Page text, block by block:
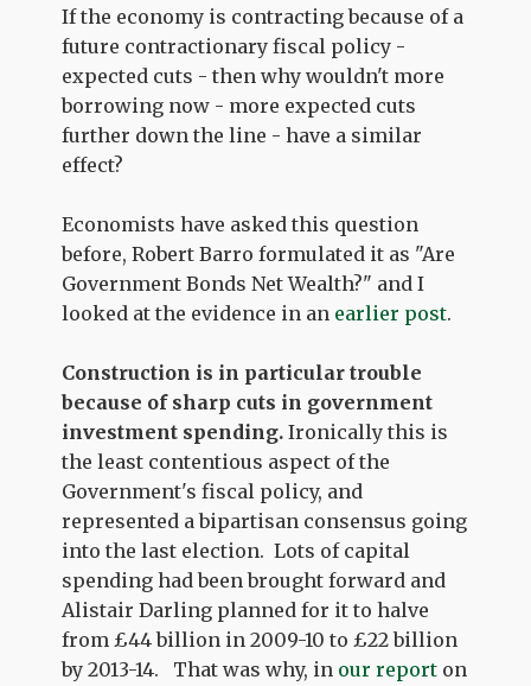
If the economy is contracting because of a
future contractionary fiscal policy -
expected cuts - then why wouldn't more
borrowing now - more expected cuts
further down the line - have a similar
effect?
Economists have asked this question
before, Robert Barro formulated it as "Are
Government Bonds Net Wealth?" and I
looked at the evidence in an earlier post.
Construction is in particular trouble
because of sharp cuts in government
investment spending. Ironically this is
the least contentious aspect of the
Government's fiscal policy, and
represented a bipartisan consensus going
into the last election. Lots of capital
spending had been brought forward and
Alistair Darling planned for it to halve
from £44 billion in 2009-10 to £22 billion
by 2013-14. That was why, in our report on